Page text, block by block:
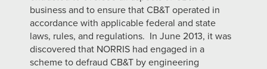
business and to ensure that CB&T operated in
accordance with applicable federal and state
laws, rules, and regulations. In June 2013, it was
discovered that NORRIS had engaged in a
scheme to defraud CB&T by engineering